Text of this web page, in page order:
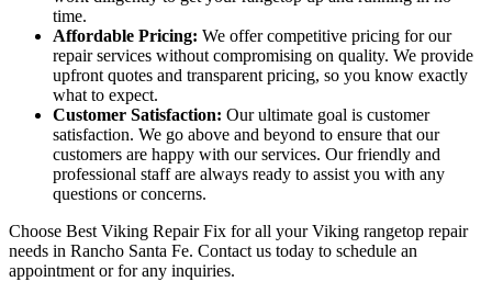
time.
Affordable Pricing: We offer competitive pricing for our
repair services without compromising on quality. We provide
upfront quotes and transparent pricing, so you know exactly
what to expect.
Customer Satisfaction: Our ultimate goal is customer
satisfaction. We go above and beyond to ensure that our
customers are happy with our services. Our friendly and
professional staff are always ready to assist you with any
questions or concerns.
Choose Best Viking Repair Fix for all your Viking rangetop repair
needs in Rancho Santa Fe. Contact us today to schedule an
appointment or for any inquiries.